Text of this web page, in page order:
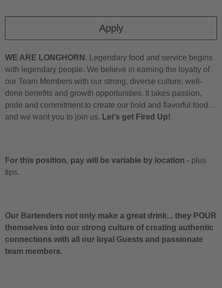
Apply
WE ARE LONGHORN. Legendary food and service begins
with legendary people. We believe in earning the loyalty of
our Team Members with our strong, diverse culture, well-
done benefits and growth opportunities. It takes passion,
pride and commitment to create our bold and flavorful food…
and we want you to join us. Let’s get Fired Up!
For this position, pay will be variable by location - plus
tips.
Our Bartenders not only make a great drink... they POUR
themselves into our strong culture of creating authentic
connections with all our loyal Guests and passionate
team members.